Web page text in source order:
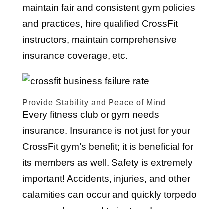
maintain fair and consistent gym policies
and practices, hire qualified CrossFit
instructors, maintain comprehensive
insurance coverage, etc.
Provide Stability and Peace of Mind
Every fitness club or gym needs
insurance. Insurance is not just for your
CrossFit gym’s benefit; it is beneficial for
its members as well. Safety is extremely
important! Accidents, injuries, and other
calamities can occur and quickly torpedo